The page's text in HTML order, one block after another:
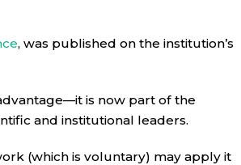
competence framework
by researchers in academia,
intelligence (AI) as one of its 39
, was published on the institution’s